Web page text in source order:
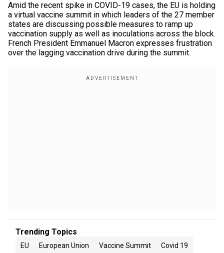
Amid the recent spike in COVID-19 cases, the EU is holding
a virtual vaccine summit in which leaders of the 27 member
states are discussing possible measures to ramp up
vaccination supply as well as inoculations across the block.
French President Emmanuel Macron expresses frustration
over the lagging vaccination drive during the summit.
Trending Topics
EU European Union Vaccine Summit Covid 19